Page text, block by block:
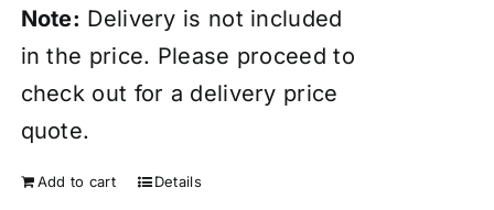
Note: Delivery is not included
in the price. Please proceed to
check out for a delivery price
quote.
Add to cart Details